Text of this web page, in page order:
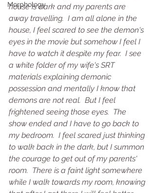
Morphology
house is dark and my parents are
away travelling.  I am all alone in the
house, I feel scared to see the demon's
eyes in the movie but somehow I feel I
have to watch it despite my fear.  I see
a white folder of my wife's SRT
materials explaining demonic
possession and mentally I know that
demons are not real.  But I feel
frightened seeing those eyes.  The
show ended and I have to go back to
my bedroom.  I feel scared just thinking
to walk back in the dark, but I summon
the courage to get out of my parents'
room.  There is a faint light somewhere
while I walk towards my room, knowing